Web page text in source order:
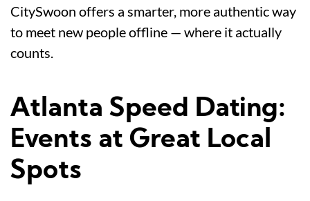
CitySwoon offers a smarter, more authentic way
to meet new people offline — where it actually
counts.
Atlanta Speed Dating:
Events at Great Local
Spots